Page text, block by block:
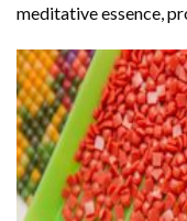
meditative essence,